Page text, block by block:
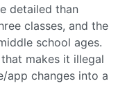
detailed than
classes, and the
school ages.
makes it illegal
app changes into a